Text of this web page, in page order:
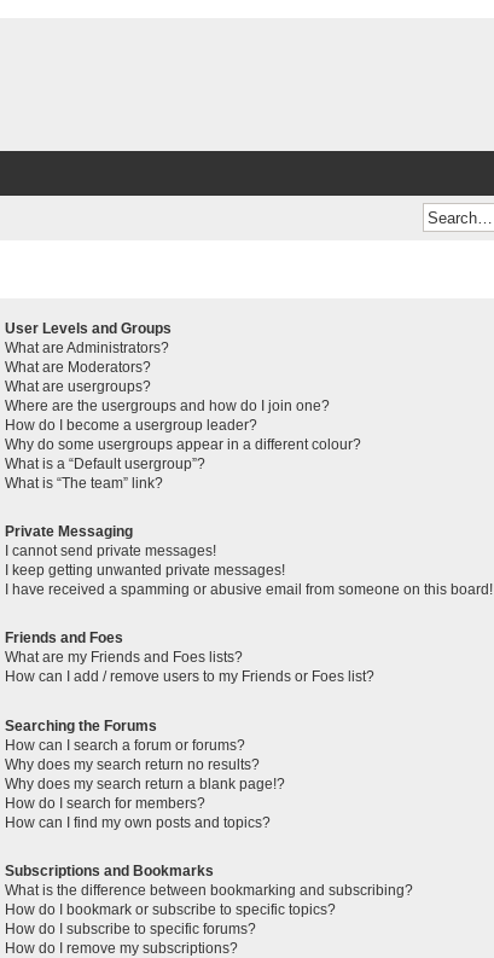
User Levels and Groups
What are Administrators?
What are Moderators?
What are usergroups?
Where are the usergroups and how do I join one?
How do I become a usergroup leader?
Why do some usergroups appear in a different colour?
What is a “Default usergroup”?
What is “The team” link?
Private Messaging
I cannot send private messages!
I keep getting unwanted private messages!
I have received a spamming or abusive email from someone on this board!
Friends and Foes
What are my Friends and Foes lists?
How can I add / remove users to my Friends or Foes list?
Searching the Forums
How can I search a forum or forums?
Why does my search return no results?
Why does my search return a blank page!?
How do I search for members?
How can I find my own posts and topics?
Subscriptions and Bookmarks
What is the difference between bookmarking and subscribing?
How do I bookmark or subscribe to specific topics?
How do I subscribe to specific forums?
How do I remove my subscriptions?